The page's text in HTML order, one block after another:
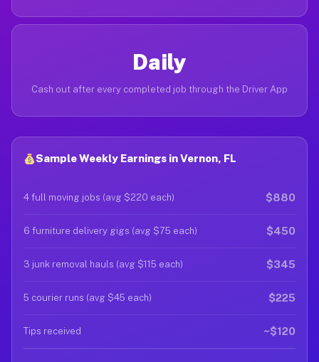
Daily
Cash out after every completed job through the Driver App
Sample Weekly Earnings in Vernon, FL
4 full moving jobs (avg $220 each) $880
6 furniture delivery gigs (avg $75 each) $450
3 junk removal hauls (avg $115 each) $345
5 courier runs (avg $45 each) $225
Tips received ~$120